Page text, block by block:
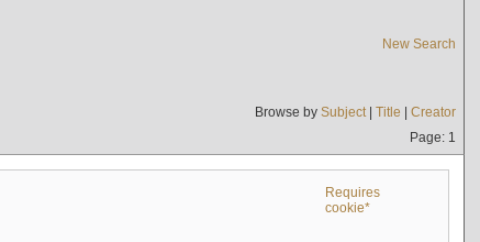
New Search
Browse by Subject| Title | Creator
Page: 1
Requires
cookie*